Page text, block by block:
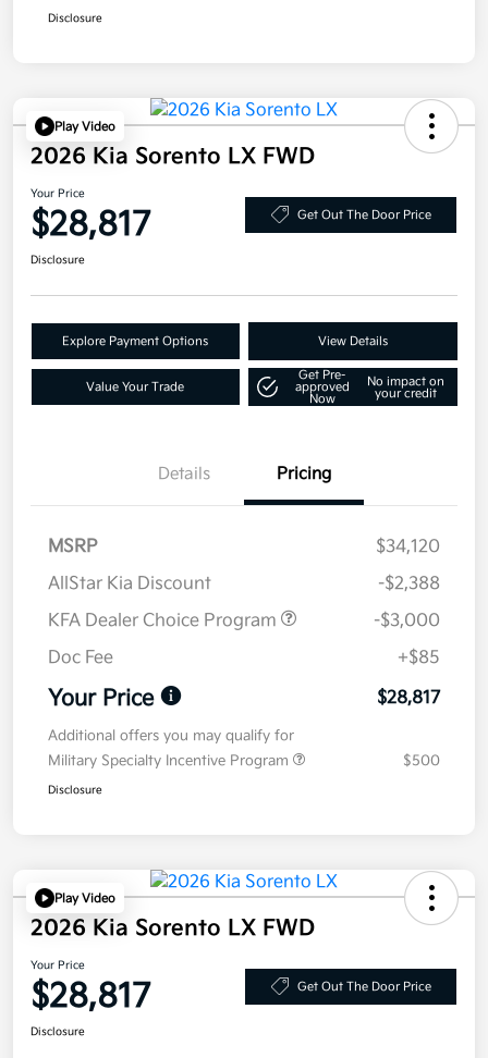
Disclosure
Play Video
2026 Kia Sorento LX FWD
Your Price
$28,817 Get Out The Door Price
Disclosure
Explore Payment Options View Details
Value Your Trade
Get Pre-
approved
Now
No impact on
your credit
Details Pricing
MSRP
$34,120
AllStar Kia Discount
-$2,388
KFA Dealer Choice Program
-$3,000
Doc Fee
+$85
Your Price $28,817
Additional offers you may qualify for
Military Specialty Incentive Program
$500
Disclosure
Play Video
2026 Kia Sorento LX FWD
Your Price
$28,817 Get Out The Door Price
Disclosure